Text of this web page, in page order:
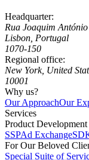
Headquarter:
Rua Joaquim
Lisbon, Portugal
1070-150
Regional office:
New York, United
10001
Why us?
Our ApproachOur
Services
Product Development
SSPAd Exchange
For Our Beloved
Special Suite of